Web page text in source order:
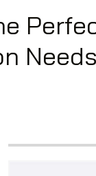
Needs